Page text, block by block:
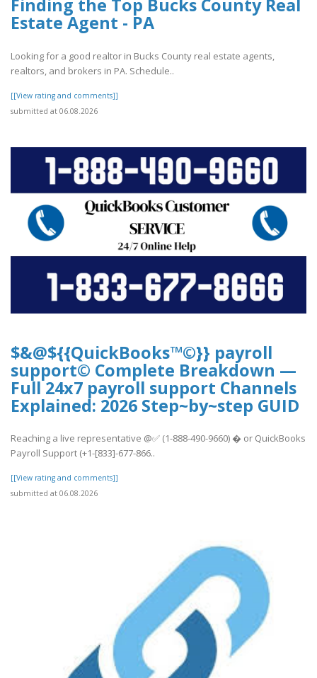
Finding the Top Bucks County Real
Estate Agent - PA
Looking for a good realtor in Bucks County real estate agents,
realtors, and brokers in PA. Schedule..
[[View rating and comments]]
submitted at 06.08.2026
$&@${{QuickBooks™©}} payroll
support© Complete Breakdown —
Full 24x7 payroll support Channels
Explained: 2026 Step~by~step GUID
Reaching a live representative @✅ (1-888-490-9660) � or QuickBooks
Payroll Support (+1-[833]-677-866..
[[View rating and comments]]
submitted at 06.08.2026